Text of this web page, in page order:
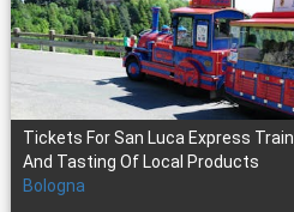
Tickets For San Luca Express Train
And Tasting Of Local Products
Bologna